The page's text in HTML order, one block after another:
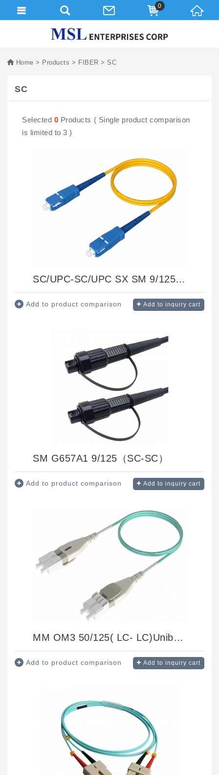
Home Products FIBER SC
SC
Selected 0 Products ( Single product comparison
is limited to 3 )
SC/UPC-SC/UPC SX SM 9/125 Ф3.0 1.5M
Add to product comparison Add to inquiry cart
SM G657A1 9/125（SC-SC）
Add to product comparison Add to inquiry cart
MM OM3 50/125( LC- LC)Uniboot
Add to product comparison Add to inquiry cart
0